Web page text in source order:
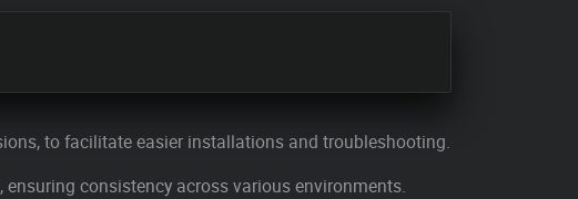
to facilitate easier installations and troubleshooting.
consistency across various environments.